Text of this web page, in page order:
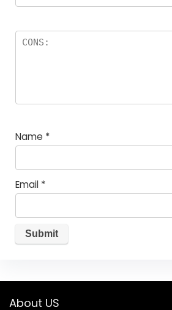
Name *
Email *
About US